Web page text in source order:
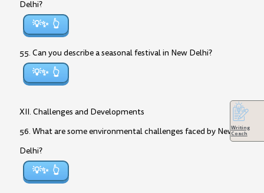
Delhi?
💡✨
55. Can you describe a seasonal festival in New Delhi?
💡✨
XII. Challenges and Developments
56. What are some environmental challenges faced by New
Delhi?
💡✨
Writing
Coach